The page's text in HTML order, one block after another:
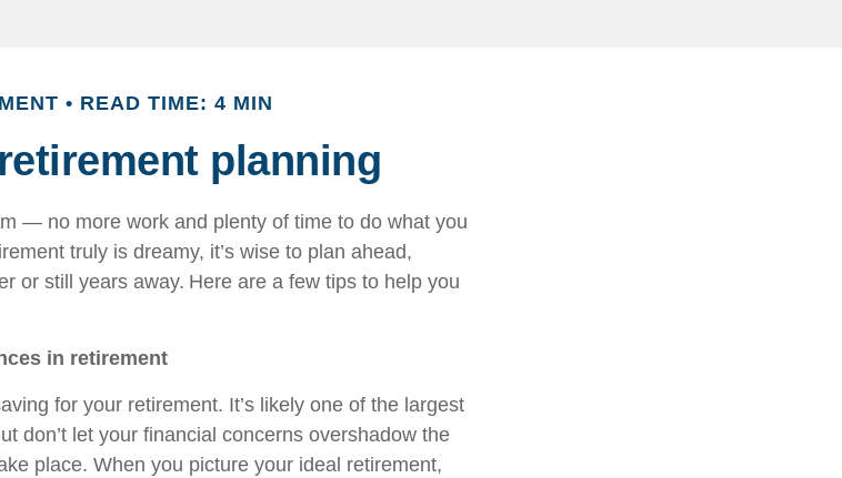
READ TIME: 4 MIN
planning
— no more work and plenty of time to do what you
truly is dreamy, it’s wise to plan ahead,
or still years away. Here are a few tips to help you
in retirement
for your retirement. It’s likely one of the largest
don’t let your financial concerns overshadow the
place. When you picture your ideal retirement,